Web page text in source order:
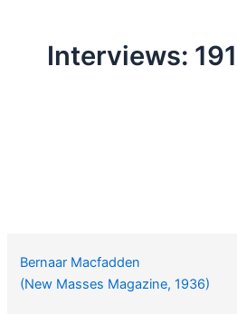
Interviews:
Bernaar Macfadden
(New Masses Magazine, 1936)